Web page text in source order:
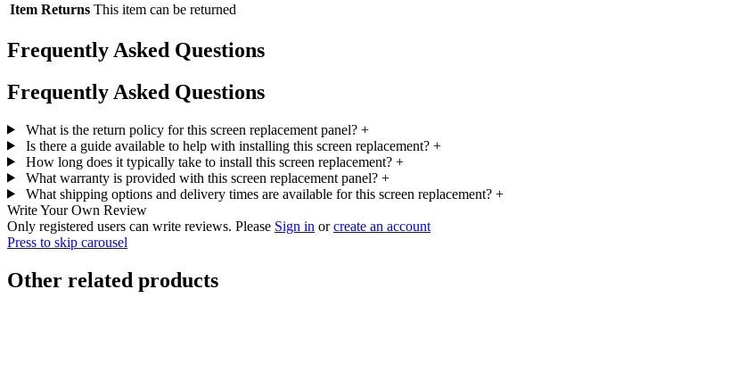
Item Returns This item can be returned
Frequently Asked Questions
Frequently Asked Questions
What is the return policy for this screen replacement panel? +
Is there a guide available to help with installing this screen replacement? +
How long does it typically take to install this screen replacement? +
What warranty is provided with this screen replacement panel? +
What shipping options and delivery times are available for this screen replacement? +
Write Your Own Review
Only registered users can write reviews. Please Sign in orcreate an account
Press to skip carousel
Other related products